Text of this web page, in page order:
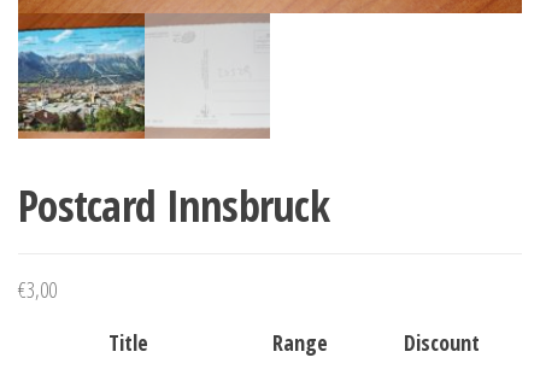
Postcard Innsbruck
€3,00
Title
Range
Discount